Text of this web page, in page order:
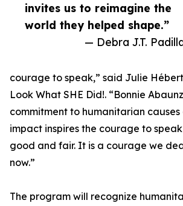
invites us to reimagine the
world they helped shape.”
— Debra J.T.
courage to speak,” said Julie
Look What SHE Did!. “Bonnie
commitment to humanitarian causes
impact inspires the courage to
good and fair. It is a courage we
now.”
The program will recognize